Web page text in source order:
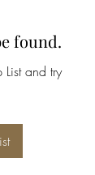
found.
and try